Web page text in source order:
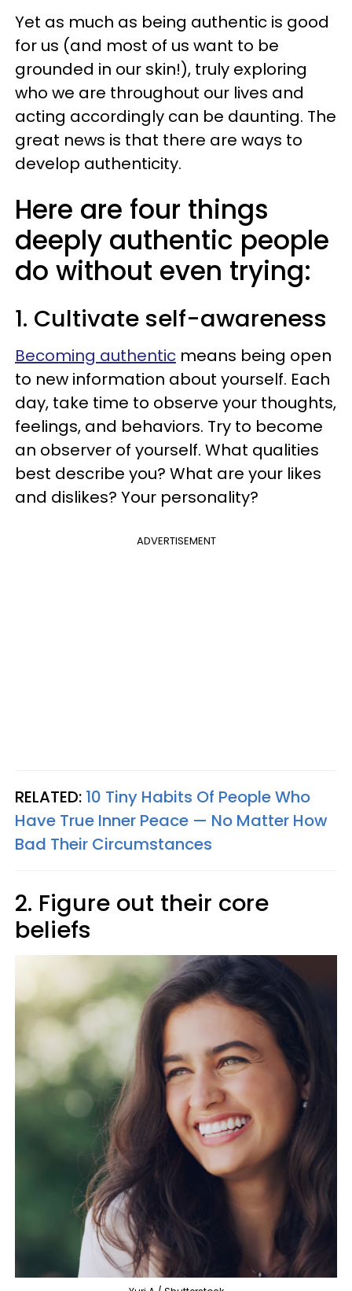
Yet as much as being authentic is good
for us (and most of us want to be
grounded in our skin!), truly exploring
who we are throughout our lives and
acting accordingly can be daunting. The
great news is that there are ways to
develop authenticity.
Here are four things
deeply authentic people
do without even trying:
1. Cultivate self-awareness
Becoming authentic means being open
to new information about yourself. Each
day, take time to observe your thoughts,
feelings, and behaviors. Try to become
an observer of yourself. What qualities
best describe you? What are your likes
and dislikes? Your personality?
ADVERTISEMENT
RELATED: 10 Tiny Habits Of People Who
Have True Inner Peace — No Matter How
Bad Their Circumstances
2. Figure out their core
beliefs